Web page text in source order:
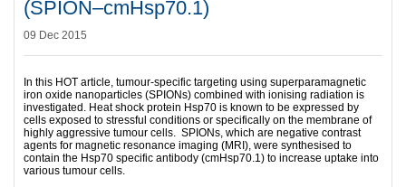
(SPION–cmHsp70.1)
09 Dec 2015
In this HOT article, tumour-specific targeting using superparamagnetic
iron oxide nanoparticles (SPIONs) combined with ionising radiation is
investigated. Heat shock protein Hsp70 is known to be expressed by
cells exposed to stressful conditions or specifically on the membrane of
highly aggressive tumour cells. SPIONs, which are negative contrast
agents for magnetic resonance imaging (MRI), were synthesised to
contain the Hsp70 specific antibody (cmHsp70.1) to increase uptake into
various tumour cells.